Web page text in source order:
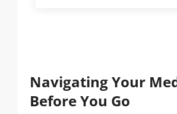
Navigating Your
Before You Go